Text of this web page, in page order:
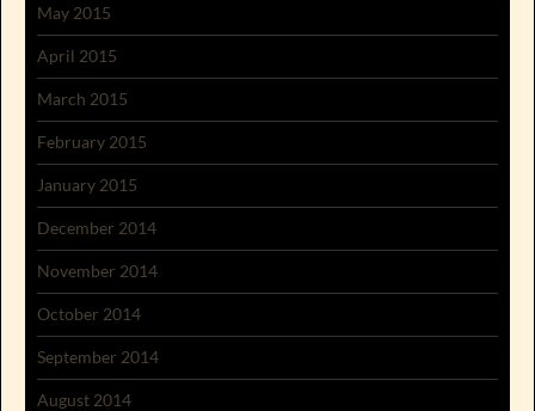
May 2015
April 2015
March 2015
February 2015
January 2015
December 2014
November 2014
October 2014
September 2014
August 2014